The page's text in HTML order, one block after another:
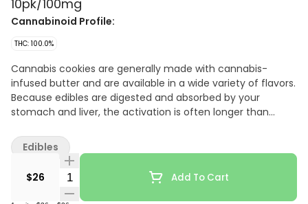
10pk/100mg
Cannabinoid Profile:
THC: 100.0%
Cannabis cookies are generally made with cannabis-
infused butter and are available in a wide variety of flavors.
Because edibles are digested and absorbed by your
stomach and liver, the activation is often longer than
minutes, and sometimes up to 2 hours. It is important to
start low and slow when consuming edibles so you don't
over do it. Take extra caution to ensure edibles are out of
the reach of children.
$26 Quantity Selector Add To Cart
Edibles